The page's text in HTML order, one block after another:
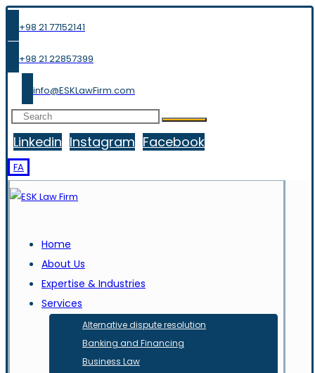
+98 21 77152141
+98 21 22857399
info@ESKLawFirm.com
Linkedin Instagram Facebook
FA
Home
About Us
Expertise & Industries
Services
Alternative dispute resolution
Banking and Financing
Business Law